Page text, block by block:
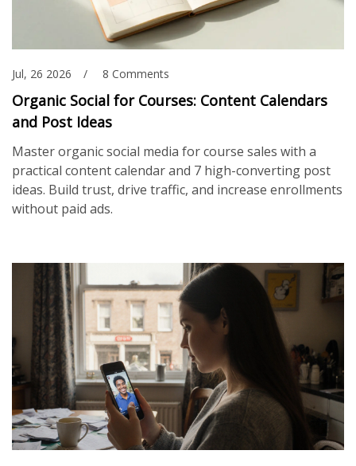
Jul, 26 2026 8 Comments
Organic Social for Courses: Content Calendars
and Post Ideas
Master organic social media for course sales with a
practical content calendar and 7 high-converting post
ideas. Build trust, drive traffic, and increase enrollments
without paid ads.